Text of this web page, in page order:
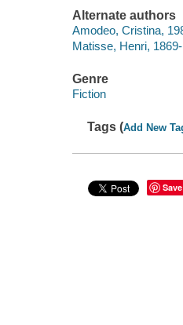
Alternate authors
Amodeo, Cristina,
Matisse, Henri,
Genre
Fiction
Tags (Add New
Save